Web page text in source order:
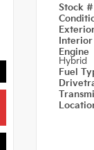
Stock
Engine
Hybrid
Fuel